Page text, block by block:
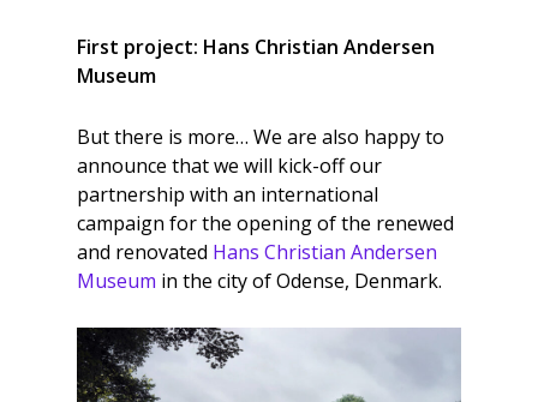
First project: Hans Christian Andersen
Museum
But there is more… We are also happy to
announce that we will kick-off our
partnership with an international
campaign for the opening of the renewed
and renovated Hans Christian Andersen
Museum in the city of Odense, Denmark.